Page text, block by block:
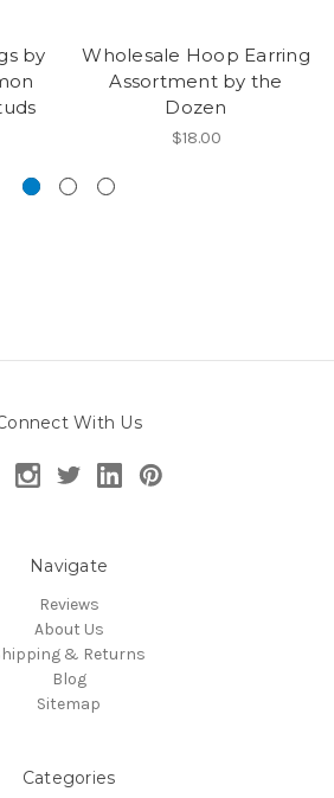
by
Wholesale Hoop Earring
Assortment by the
Dozen
$18.00
With Us
Navigate
Reviews
About Us
& Returns
Blog
Sitemap
Categories